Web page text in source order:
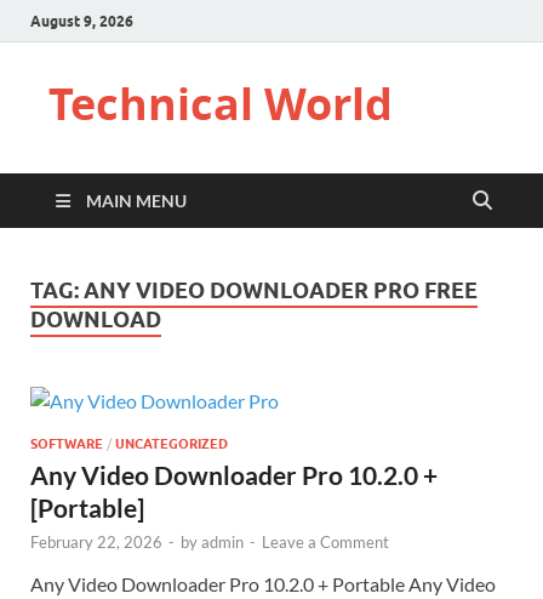
August 9, 2026
Technical World
MAIN MENU
TAG:ANY VIDEO DOWNLOADER PRO FREE
DOWNLOAD
SOFTWARE / UNCATEGORIZED
Any Video Downloader Pro 10.2.0 +
[Portable]
February 22, 2026 - byadmin - Leave a Comment
Any Video Downloader Pro 10.2.0 + Portable Any Video